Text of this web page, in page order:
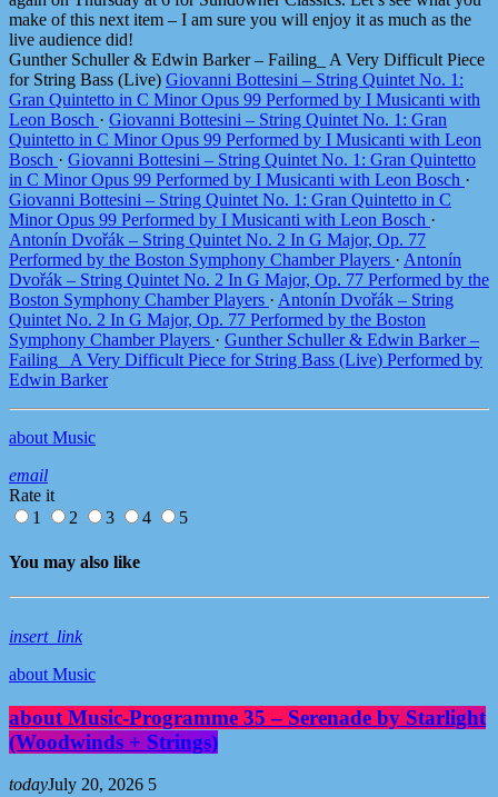
make of this next item – I am sure you will enjoy it as much as the
live audience did!
Gunther Schuller & Edwin Barker – Failing_ A Very Difficult Piece
for String Bass (Live) Giovanni Bottesini – String Quintet No. 1:
Gran Quintetto in C Minor Opus 99 Performed by I Musicanti with
Leon Bosch · Giovanni Bottesini – String Quintet No. 1: Gran
Quintetto in C Minor Opus 99 Performed by I Musicanti with Leon
Bosch · Giovanni Bottesini – String Quintet No. 1: Gran Quintetto
in C Minor Opus 99 Performed by I Musicanti with Leon Bosch ·
Giovanni Bottesini – String Quintet No. 1: Gran Quintetto in C
Minor Opus 99 Performed by I Musicanti with Leon Bosch ·
Antonín Dvořák – String Quintet No. 2 In G Major, Op. 77
Performed by the Boston Symphony Chamber Players · Antonín
Dvořák – String Quintet No. 2 In G Major, Op. 77 Performed by the
Boston Symphony Chamber Players · Antonín Dvořák – String
Quintet No. 2 In G Major, Op. 77 Performed by the Boston
Symphony Chamber Players · Gunther Schuller & Edwin Barker –
Failing_ A Very Difficult Piece for String Bass (Live) Performed by
Edwin Barker
about Music
email
Rate it
1
2 3 4 5
You may also like
insert_link
about Music
about Music-Programme 35 – Serenade by Starlight
(Woodwinds + Strings)
todayJuly 20, 2026 5